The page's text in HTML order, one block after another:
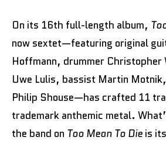
On its 16th full-length album,
now sextet—featuring original
Hoffmann, drummer
Uwe Lulis, bassist Martin
Philip Shouse—has crafted 11
trademark anthemic metal.
the band on Too Mean To Die is